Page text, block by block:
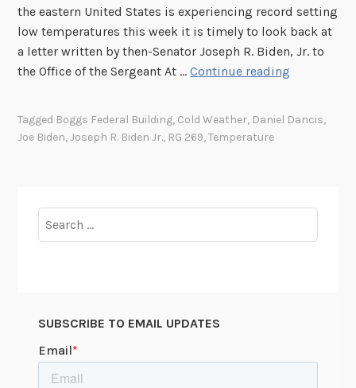
the eastern United States is experiencing record setting
low temperatures this week it is timely to look back at
a letter written by then-Senator Joseph R. Biden, Jr. to
the Office of the Sergeant At …Continue reading
d
Tagged Boggs Federal Building, Cold Weather, Daniel Dancis,
Joe Biden,Joseph R. Biden Jr., RG 269,Temperature
for:
SUBSCRIBE TO EMAIL UPDATES